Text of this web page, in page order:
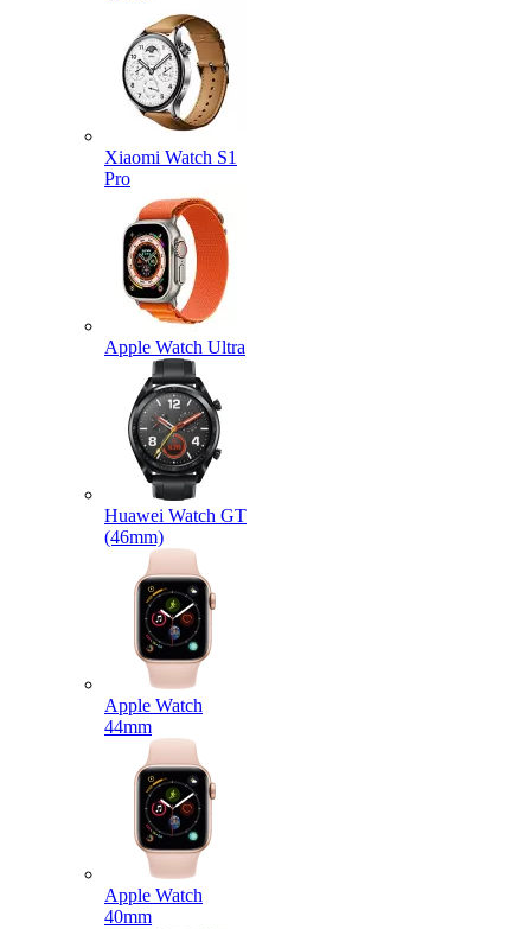
Xiaomi Watch S1
Pro
Apple Watch Ultra
Huawei Watch GT
(46mm)
Apple Watch
44mm
Apple Watch
40mm